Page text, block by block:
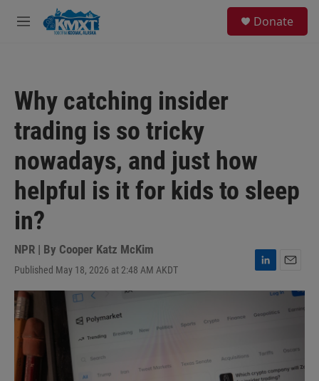
Skip to main content
M
Donate
Why catching insider
trading is so tricky
nowadays, and just how
helpful is it for kids to sleep
in?
NPR | By Cooper Katz McKim
Published May 18, 2026 at 2:48 AM AKDT
L
i
k
m